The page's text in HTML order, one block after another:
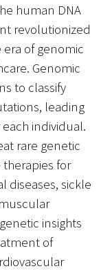
humanistic
Council
human DNA
revolutionized
of genomic
Genomic
to classify
leading
individual.
rare genetic
for
diseases, sickle
insights
of